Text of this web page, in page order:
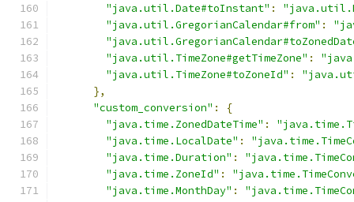
"java.util.Date#toInstant" :
"java.util.GregorianCalendar#from" :
"java.util.TimeZone#getTimeZone" :
"java.util.TimeZone#toZoneId" :
},
"custom_conversion" :
{
"java.time.ZonedDateTime" :
"java.time.LocalDate" :
"java.time.Duration" :
"java.time.ZoneId" :
"java.time.MonthDay" :